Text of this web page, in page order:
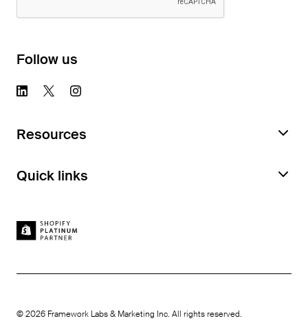
Follow us
Resources
Documentation
Careers
Quick links
Feature Library
©2026 Framework Labs & Marketing Inc. All rights reserved.